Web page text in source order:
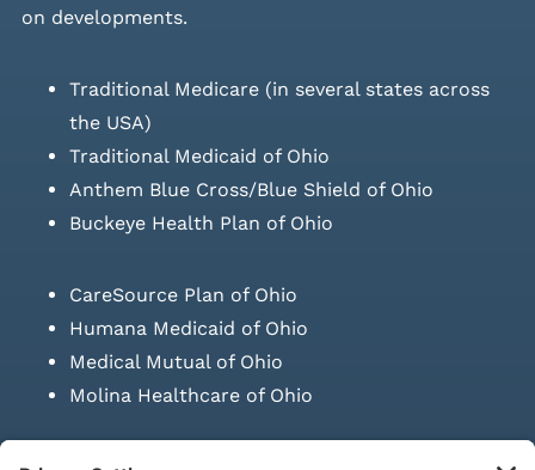
on developments.
Traditional Medicare (in several states across
the USA)
Traditional Medicaid of Ohio
Anthem Blue Cross/Blue Shield of Ohio
Buckeye Health Plan of Ohio
CareSource Plan of Ohio
Humana Medicaid of Ohio
Medical Mutual of Ohio
Molina Healthcare of Ohio